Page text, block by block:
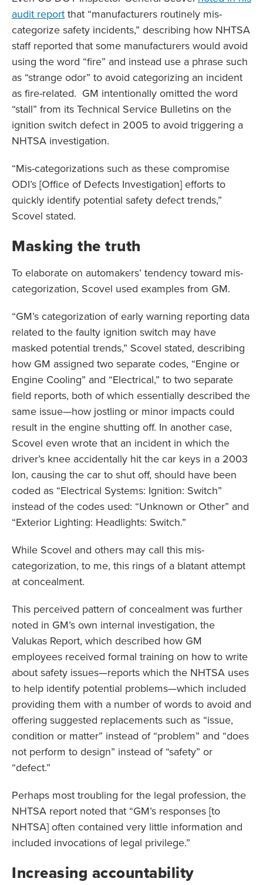
audit reportthat “manufacturers routinely mis-
categorize safety incidents,” describing how NHTSA
staff reported that some manufacturers would avoid
using the word “fire” and instead use a phrase such
as “strange odor” to avoid categorizing an incident
as fire-related. GM intentionally omitted the word
“stall” from its Technical Service Bulletins on the
ignition switch defect in 2005 to avoid triggering a
NHTSA investigation.
“Mis-categorizations such as these compromise
ODI’s [Office of Defects Investigation] efforts to
quickly identify potential safety defect trends,”
Scovel stated.
Masking the truth
To elaborate on automakers’ tendency toward mis-
categorization, Scovel used examples from GM.
“GM’s categorization of early warning reporting data
related to the faulty ignition switch may have
masked potential trends,” Scovel stated, describing
how GM assigned two separate codes, “Engine or
Engine Cooling” and “Electrical,” to two separate
field reports, both of which essentially described the
same issue—how jostling or minor impacts could
result in the engine shutting off. In another case,
Scovel even wrote that an incident in which the
driver’s knee accidentally hit the car keys in a 2003
Ion, causing the car to shut off, should have been
coded as “Electrical Systems: Ignition: Switch”
instead of the codes used: “Unknown or Other” and
“Exterior Lighting: Headlights: Switch.”
While Scovel and others may call this mis-
categorization, to me, this rings of a blatant attempt
at concealment.
This perceived pattern of concealment was further
noted in GM’s own internal investigation, the
Valukas Report, which described how GM
employees received formal training on how to write
about safety issues—reports which the NHTSA uses
to help identify potential problems—which included
providing them with a number of words to avoid and
offering suggested replacements such as “issue,
condition or matter” instead of “problem” and “does
not perform to design” instead of “safety” or
“defect.”
Perhaps most troubling for the legal profession, the
NHTSA report noted that “GM’s responses [to
NHTSA] often contained very little information and
included invocations of legal privilege.”
Increasing accountability